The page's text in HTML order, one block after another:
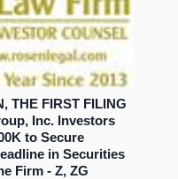
THE FIRST FILING
Inc. Investors
to Secure
in Securities
Firm - Z, ZG